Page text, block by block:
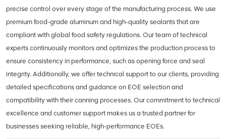
precise control over every stage of the manufacturing process. We use
premium food-grade aluminum and high-quality sealants that are
compliant with global food safety regulations. Our team of technical
experts continuously monitors and optimizes the production process to
ensure consistency in performance, such as opening force and seal
integrity. Additionally, we offer technical support to our clients, providing
detailed specifications and guidance on EOE selection and
compatibility with their canning processes. Our commitment to technical
excellence and customer support makes us a trusted partner for
businesses seeking reliable, high-performance EOEs.